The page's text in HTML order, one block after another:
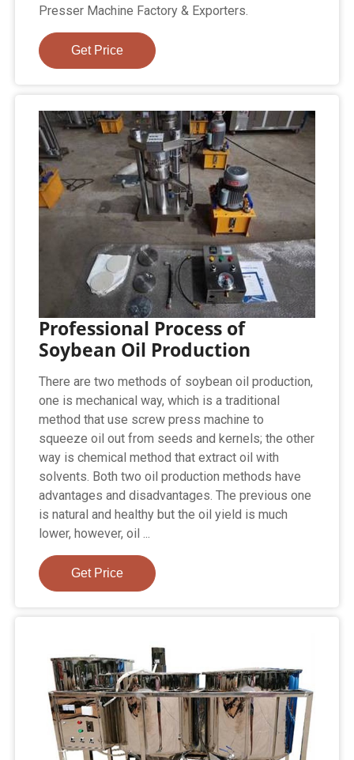
Presser Machine Factory & Exporters.
Get Price
Professional Process of
Soybean Oil Production
There are two methods of soybean oil production,
one is mechanical way, which is a traditional
method that use screw press machine to
squeeze oil out from seeds and kernels; the other
way is chemical method that extract oil with
solvents. Both two oil production methods have
advantages and disadvantages. The previous one
is natural and healthy but the oil yield is much
lower, however, oil ...
Get Price